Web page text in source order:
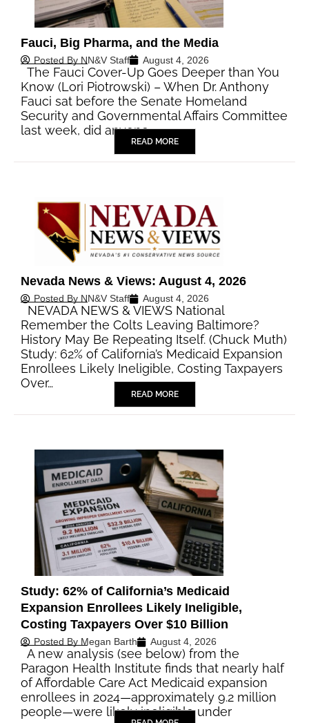
Fauci, Big Pharma, and the Media
Posted By NN&V Staff August 4, 2026
The Fauci Cover-Up Goes Deeper than You
Know (Lori Piotrowski) – When Dr. Anthony
Fauci sat before the Senate Homeland
Security and Governmental Affairs Committee
last week, did anyone…
READ MORE
Nevada News & Views: August 4, 2026
Posted By NN&V Staff August 4, 2026
NEVADA NEWS & VIEWS National
Remember the Colts Leaving Baltimore?
History May Be Repeating Itself. (Chuck Muth)
Study: 62% of California’s Medicaid Expansion
Enrollees Likely Ineligible, Costing Taxpayers
Over…
READ MORE
Study: 62% of California’s Medicaid
Expansion Enrollees Likely Ineligible,
Costing Taxpayers Over $10 Billion
Posted By Megan Barth August 4, 2026
A new analysis (see below) from the
Paragon Health Institute finds that nearly half
of Affordable Care Act Medicaid expansion
enrollees in 2024—approximately 9.2 million
people—were likely ineligible under